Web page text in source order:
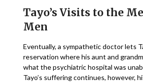
Tayo’s Visits to the
Men
Eventually, a sympathetic doctor lets
reservation where his aunt and
what the psychiatric hospital was
Tayo’s suffering continues, however,